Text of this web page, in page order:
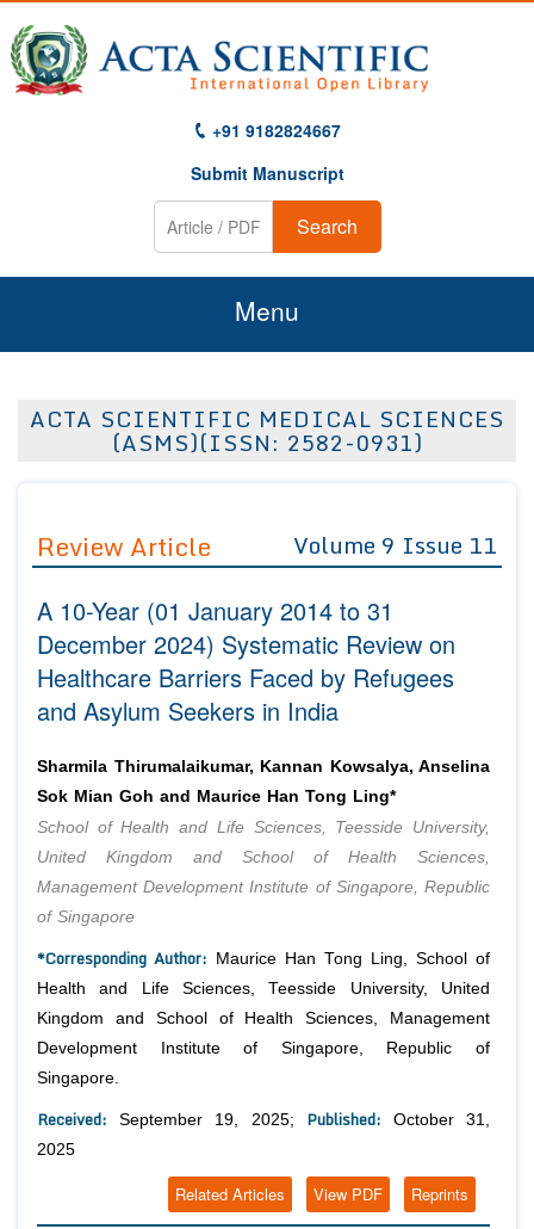
+91 9182824667
Submit Manuscript
Search
Menu
About Us
Editor in Chief
Advisory Board Members
Editorial Board Members
Reviewers
Managing Editors
Authors
Article Processing Fee
Join as
Advisory Board Members
Editorial Board Members
Membership
Peer Review System
Article Submission
ACTA SCIENTIFIC MEDICAL SCIENCES
(ASMS)(ISSN: 2582-0931)
Review Article Volume 9 Issue 11
A 10-Year (01 January 2014 to 31
December 2024) Systematic Review on
Healthcare Barriers Faced by Refugees
and Asylum Seekers in India
Sharmila Thirumalaikumar, Kannan Kowsalya, Anselina
Sok Mian Goh and Maurice Han Tong Ling*
School of Health and Life Sciences, Teesside University,
United Kingdom and School of Health Sciences,
Management Development Institute of Singapore, Republic
of Singapore
*Corresponding Author: Maurice Han Tong Ling, School of
Health and Life Sciences, Teesside University, United
Kingdom and School of Health Sciences, Management
Development Institute of Singapore, Republic of
Singapore.
Received: September 19, 2025; Published:
October 31,
2025
Reprints
View PDF
Related Articles